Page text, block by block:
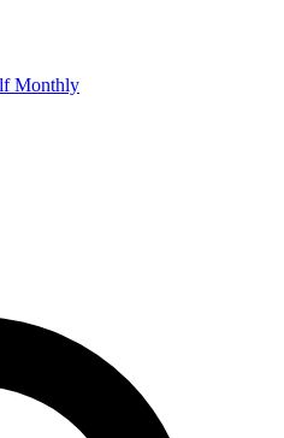
Monthly